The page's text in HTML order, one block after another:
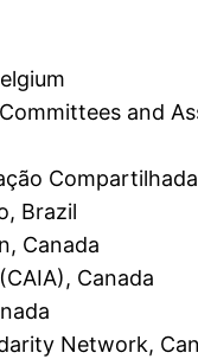
and
Brazil
Canada
Canada
Network,